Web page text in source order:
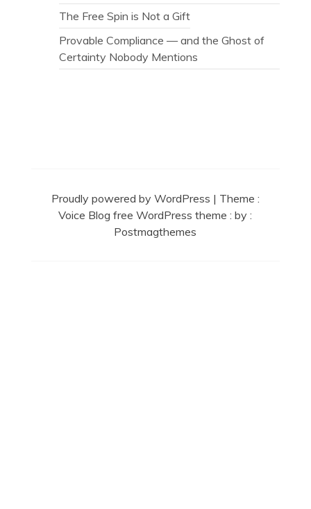
The Free Spin is Not a Gift
Provable Compliance — and the Ghost of
Certainty Nobody Mentions
Proudly powered by WordPress | Theme :
Voice Blog free WordPress theme: by :
Postmagthemes